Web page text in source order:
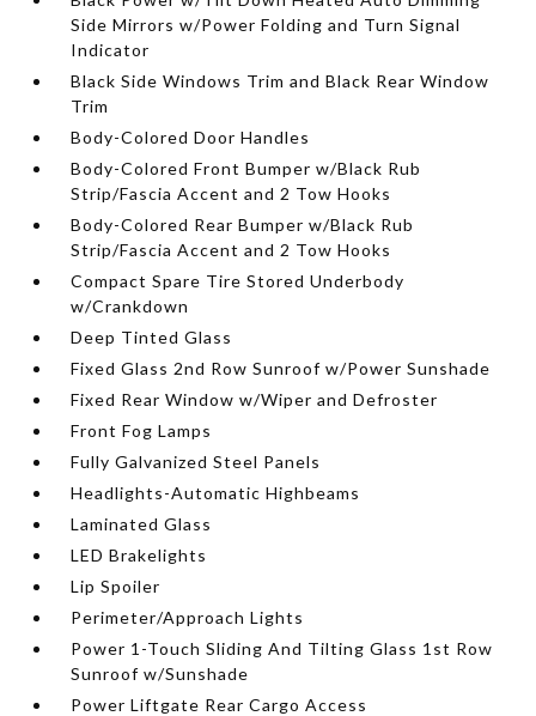
Side Mirrors w/Power Folding and Turn Signal
Indicator
Black Side Windows Trim and Black Rear Window
Trim
Body-Colored Door Handles
Body-Colored Front Bumper w/Black Rub
Strip/Fascia Accent and 2 Tow Hooks
Body-Colored Rear Bumper w/Black Rub
Strip/Fascia Accent and 2 Tow Hooks
Compact Spare Tire Stored Underbody
w/Crankdown
Deep Tinted Glass
Fixed Glass 2nd Row Sunroof w/Power Sunshade
Fixed Rear Window w/Wiper and Defroster
Front Fog Lamps
Fully Galvanized Steel Panels
Headlights-Automatic Highbeams
Laminated Glass
LED Brakelights
Lip Spoiler
Perimeter/Approach Lights
Power 1-Touch Sliding And Tilting Glass 1st Row
Sunroof w/Sunshade
Power Liftgate Rear Cargo Access